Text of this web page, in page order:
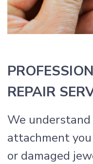
REPAIR
We
attachment
or damaged